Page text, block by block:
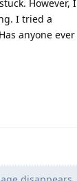
However, I
I tried a
anyone ever